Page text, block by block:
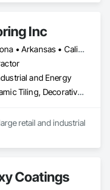
Inc
Alabama • Arizona • Arkansas • California • Colorado • Florida • Georgia • Idaho • Illinois • Indiana • Iowa • Kansas • Kentucky • Louisiana • Michigan • Minnesota • Mississippi • Missouri • Montana • Nebraska • Nevada • New Mexico • North Carolina • Ohio • Oklahoma • South Carolina • South Dakota • Tennessee • Texas • Utah • Washington • Wisconsin • Wyoming
and Energy
Carpeting, Ceramic Tiling, Decorative Finishing, Flooring, Flooring Treatment, Fluid Applied Flooring, Fluid Applied Waterproofing, Glass Mosaic Tiling, High Performance Coatings, Paver Tiling, Quarry Tiling, Resilient Flooring, Specialty Flooring, Stone Tiling, Tile, Wood Flooring
retail and industrial
Coatings